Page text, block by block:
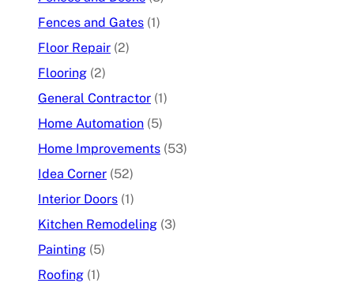
Fences and Gates (1)
Floor Repair (2)
Flooring (2)
General Contractor (1)
Home Automation (5)
Home Improvements (53)
Idea Corner (52)
Interior Doors (1)
Kitchen Remodeling (3)
Painting (5)
Roofing (1)